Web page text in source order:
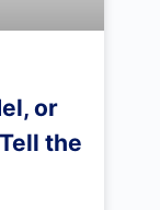
or
the